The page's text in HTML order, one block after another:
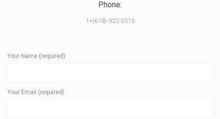
Phone:
1+(618)-922-3515
Your Name (required)
Your Email (required)